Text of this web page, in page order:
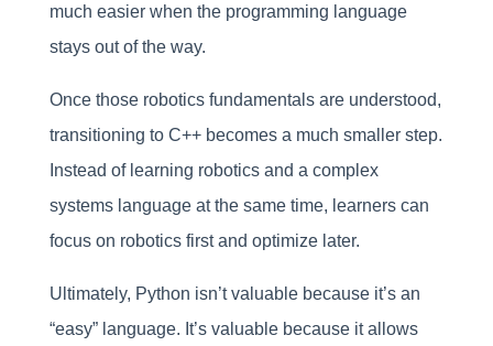
much easier when the programming language
stays out of the way.
Once those robotics fundamentals are understood,
transitioning to C++ becomes a much smaller step.
Instead of learning robotics and a complex
systems language at the same time, learners can
focus on robotics first and optimize later.
Ultimately, Python isn’t valuable because it’s an
“easy” language. It’s valuable because it allows